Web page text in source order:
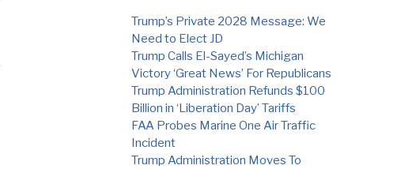
Trump’s Private 2028 Message: We
Need to Elect JD
Trump Calls El-Sayed’s Michigan
Victory ‘Great News’ For Republicans
Trump Administration Refunds $100
Billion in ‘Liberation Day’ Tariffs
FAA Probes Marine One Air Traffic
Incident
Trump Administration Moves To